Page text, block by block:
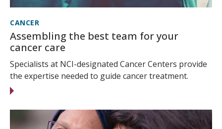
CANCER
Assembling the best team for your
cancer care
Specialists at NCI-designated Cancer Centers provide
the expertise needed to guide cancer treatment.